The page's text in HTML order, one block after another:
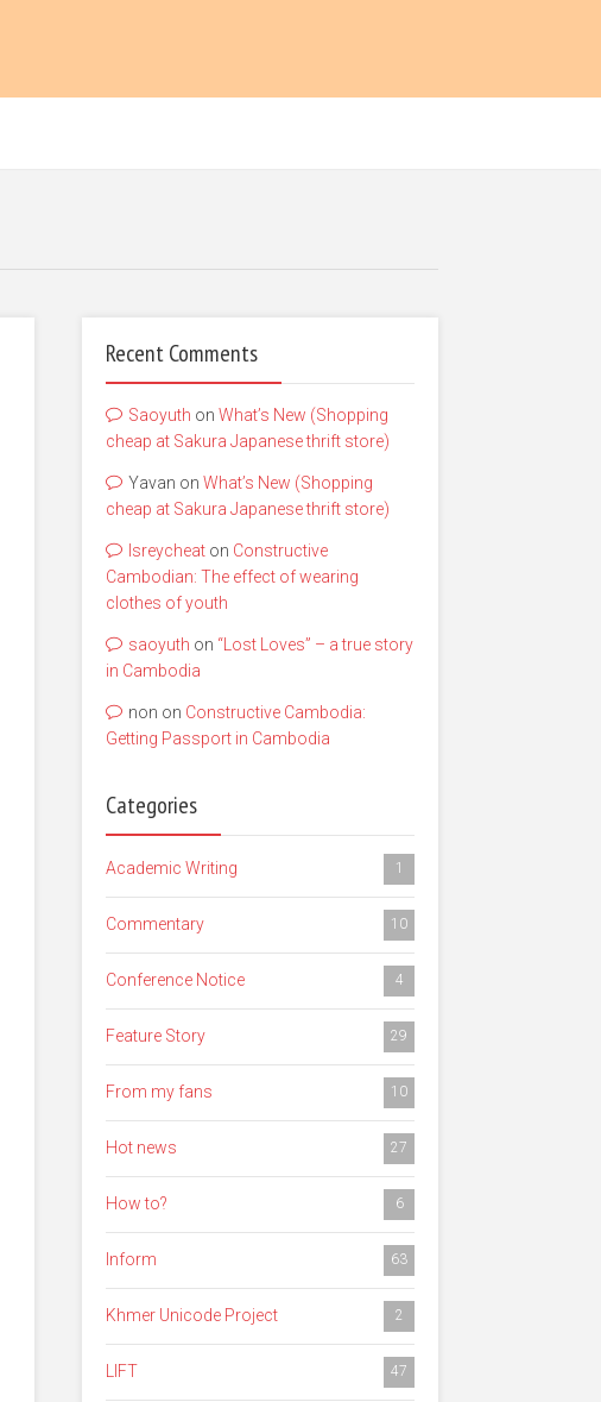
Recent Comments
Saoyuth on What’s New (Shopping
cheap at Sakura Japanese thrift store)
Yavan on What’s New (Shopping
cheap at Sakura Japanese thrift store)
lsreycheat on Constructive
Cambodian: The effect of wearing
clothes of youth
saoyuth on “Lost Loves” – a true story
in Cambodia
non on Constructive Cambodia:
Getting Passport in Cambodia
Categories
Academic Writing 1
Commentary 10
Conference Notice 4
Feature Story 29
From my fans 10
Hot news 27
How to? 6
Inform 63
Khmer Unicode Project 2
LIFT 47